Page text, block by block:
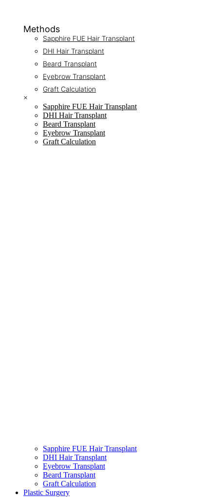
Methods
Sapphire FUE Hair Transplant
DHI Hair Transplant
Beard Transplant
Eyebrow Transplant
Graft Calculation
×
Sapphire FUE Hair Transplant
DHI Hair Transplant
Beard Transplant
Eyebrow Transplant
Graft Calculation
Sapphire FUE Hair Transplant
DHI Hair Transplant
Eyebrow Transplant
Beard Transplant
Graft Calculation
Plastic Surgery